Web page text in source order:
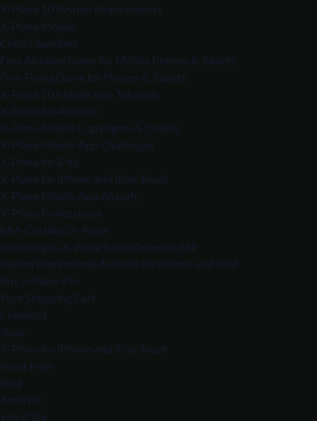
X-Plane 10 System Requirements
X-Plane Mobile
Chris’s Sandbox
Free Airplane Game for Mobile Phones & Tablets
Free Flying Game for Phones & Tablets
X-Plane 10 Mobile App Tutorials
X-Plane for Android
X-Plane Mobile Copyrights & Credits
X-Plane Mobile App Challenges
X-Plane for iPad
X-Plane for iPhone and iPod Touch
X-Plane Mobile App Aircraft
X-Plane Professional
FAA-Certified X-Plane
Switching to X-Plane from Microsoft ESP
Xavion Professional Avionics for iPhone and iPad
Buy X-Plane Pro
Your Shopping Cart
Checkout
Shop
X-Plane for iPhone and iPod Touch
Front Page
Blog
Archives